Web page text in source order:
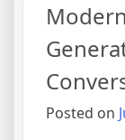
Posted on